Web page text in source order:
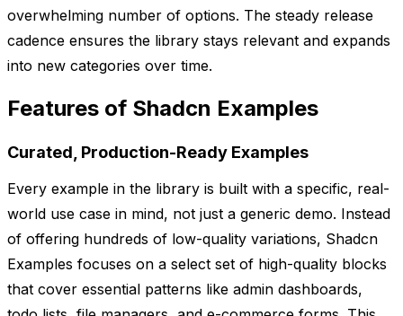
overwhelming number of options. The steady release
cadence ensures the library stays relevant and expands
into new categories over time.
Features of Shadcn Examples
Curated, Production-Ready Examples
Every example in the library is built with a specific, real-
world use case in mind, not just a generic demo. Instead
of offering hundreds of low-quality variations, Shadcn
Examples focuses on a select set of high-quality blocks
that cover essential patterns like admin dashboards,